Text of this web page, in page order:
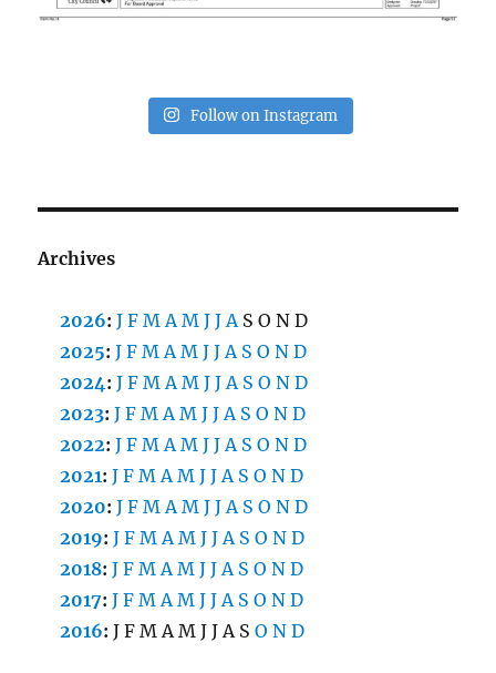
Follow on Instagram
Archives
2026:J F M A M J J A S O N D
2025:J F M A M J J A S O N D
2024:J F M A M J J A S O N D
2023:J F M A M J J A S O N D
2022:J F M A M J J A S O N D
2021:J F M A M J J A S O N D
2020:J F M A M J J A S O N D
2019:J F M A M J J A S O N D
2018:J F M A M J J A S O N D
2017:J F M A M J J A S O N D
2016:J F M A M J J A S O N D